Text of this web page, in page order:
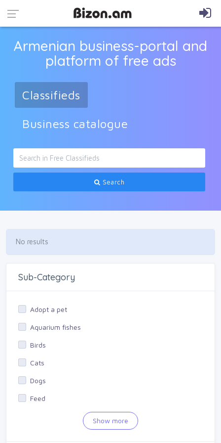
Armenian business-portal and
platform of free ads
Classifieds
Business catalogue
Search
No results
Sub-Category
Adopt a pet
Aquarium fishes
Birds
Cats
Dogs
Feed
Show more